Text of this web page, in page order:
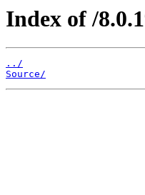
Index of /
../
Source/